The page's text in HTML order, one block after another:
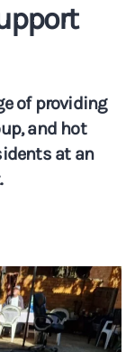
of providing
and hot
at an